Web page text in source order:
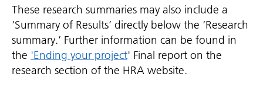
These research summaries may also include a
‘Summary of Results’ directly below the ‘Research
summary.’ Further information can be found in
the 'Ending your project' Final report on the
research section of the HRA website.